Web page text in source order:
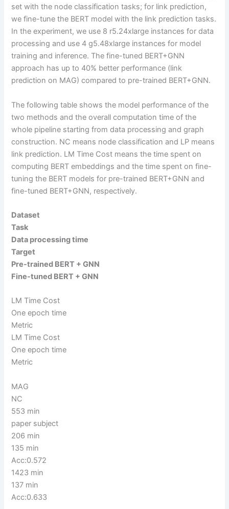
set with the node classification tasks; for link prediction,
we fine-tune the BERT model with the link prediction tasks.
In the experiment, we use 8 r5.24xlarge instances for data
processing and use 4 g5.48xlarge instances for model
training and inference. The fine-tuned BERT+GNN
approach has up to 40% better performance (link
prediction on MAG) compared to pre-trained BERT+GNN.
The following table shows the model performance of the
two methods and the overall computation time of the
whole pipeline starting from data processing and graph
construction. NC means node classification and LP means
link prediction. LM Time Cost means the time spent on
computing BERT embeddings and the time spent on fine-
tuning the BERT models for pre-trained BERT+GNN and
fine-tuned BERT+GNN, respectively.
Dataset
Task
Data processing time
Target
Pre-trained BERT + GNN
Fine-tuned BERT + GNN
LM Time Cost
One epoch time
Metric
LM Time Cost
One epoch time
Metric
MAG
NC
553 min
paper subject
206 min
135 min
Acc:0.572
1423 min
137 min
Acc:0.633